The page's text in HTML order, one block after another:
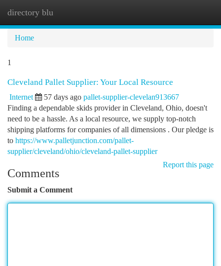
directory blu
Home
1
Cleveland Pallet Supplier: Your Local Resource
Internet 57 days ago pallet-supplier-clevelan913667
Finding a dependable skids provider in Cleveland, Ohio, doesn't
need to be a hassle. As a local resource, we supply top-notch
shipping platforms for companies of all dimensions . Our pledge is
to https://www.palletjunction.com/pallet-
supplier/cleveland/ohio/cleveland-pallet-supplier
Report this page
Comments
Submit a Comment